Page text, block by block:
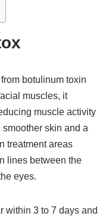
botulinum toxin
muscles, it
muscle activity
skin and a
treatment areas
lines between the
eyes.
within 3 to 7 days and